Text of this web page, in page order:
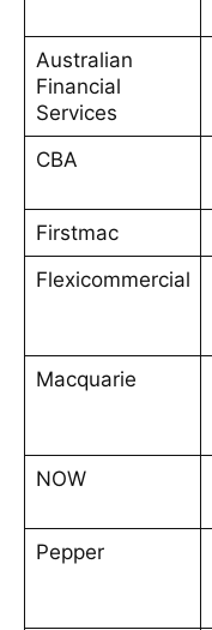
Australian
Financial
Services
CBA
Firstmac
Flexicommercial
Macquarie
NOW
Pepper